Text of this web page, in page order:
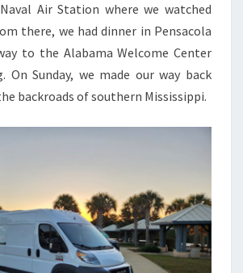
Air Station where we watched
there, we had dinner in Pensacola
to the Alabama Welcome Center
On Sunday, we made our way back
backroads of southern Mississippi.